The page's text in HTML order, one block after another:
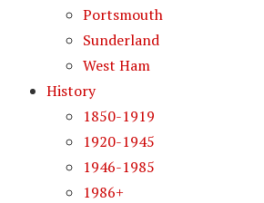
Portsmouth
Sunderland
West Ham
History
1850-1919
1920-1945
1946-1985
1986+